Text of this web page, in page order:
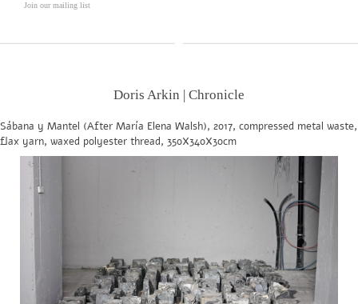
Join our mailing list
Doris Arkin | Chronicle
Sábana y Mantel (After María Elena Walsh), 2017, compressed metal waste,
flax yarn, waxed polyester thread, 350X340X30cm